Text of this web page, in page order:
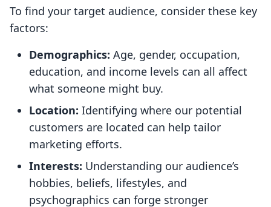
To find your target audience, consider these key
factors:
Demographics: Age, gender, occupation,
education, and income levels can all affect
what someone might buy.
Location: Identifying where our potential
customers are located can help tailor
marketing efforts.
Interests: Understanding our audience’s
hobbies, beliefs, lifestyles, and
psychographics can forge stronger